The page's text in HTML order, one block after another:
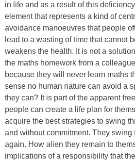
in life and as a result of this
element that represents a kind of
avoidance manoeuvres that people
lead to a wasting of time that cannot
weakens the health. It is not a
the maths homework from a
because they will never learn maths
sense no human nature can avoid a
they can? It is part of the apparent
people can create a life plan for
acquire the best strategies to swing
and without commitment. They swing
again. How alien they remain to
implications of a responsibility that